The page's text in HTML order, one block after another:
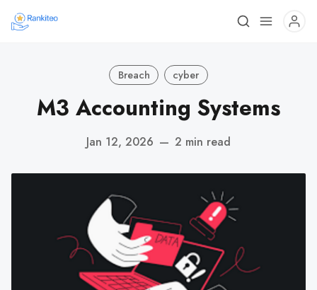
Breach cyber
M3 Accounting Systems
Jan 12, 2026 — 2 min read